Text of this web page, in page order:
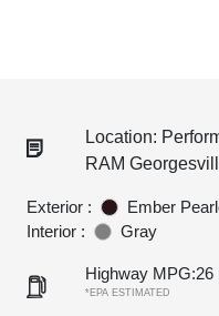
Location:
RAM
Exterior :
Ember
Interior :
Gray
Highway MPG:26
*EPA ESTIMATED